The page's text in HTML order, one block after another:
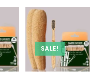
SALE!